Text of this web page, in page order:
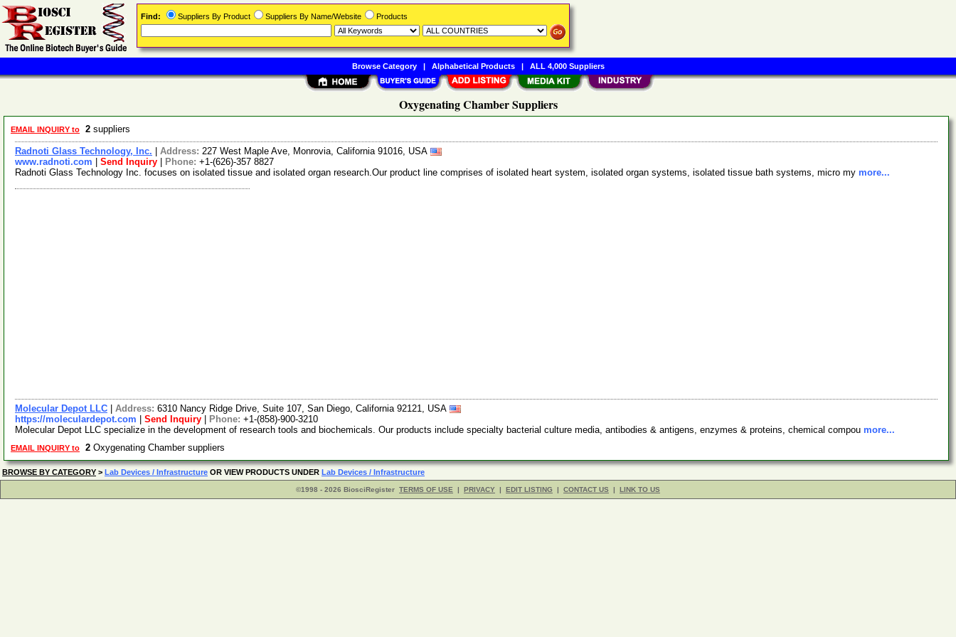
Oxygenating Chamber Suppliers
EMAIL INQUIRY to 2 suppliers
Radnoti Glass Technology, Inc. Address: 227 West Maple Ave, Monrovia, California 91016, USA
www.radnoti.com
Send Inquiry Phone: +1-(626)-357 8827
Radnoti Glass Technology Inc. focuses on isolated tissue and isolated organ research.Our product line comprises of isolated heart system, isolated organ systems, isolated tissue bath systems, micro my more...
Molecular Depot LLC Address: 6310 Nancy Ridge Drive, Suite 107, San Diego, California 92121, USA
https://moleculardepot.com
Send Inquiry Phone: +1-(858)-900-3210
Molecular Depot LLC specialize in the development of research tools and biochemicals. Our products include specialty bacterial culture media, antibodies & antigens, enzymes & proteins, chemical compou more...
EMAIL INQUIRY to 2 Oxygenating Chamber suppliers
BROWSE BY CATEGORY > Lab Devices / Infrastructure OR VIEW PRODUCTS UNDER Lab Devices / Infrastructure
©1998 - 2026 BiosciRegister TERMS OF USE | PRIVACY | EDIT LISTING | CONTACT US | LINK TO US
Find: Suppliers By Product Suppliers By Name/Website Products
Browse Category| Alphabetical Products| ALL 4,000 Suppliers